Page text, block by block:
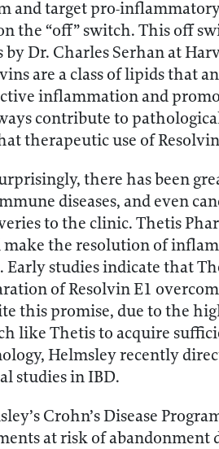
and target pro-
the “off” switch. This off
by Dr. Charles Serhan at
are a class of lipids that
inflammation and
contribute to
therapeutic use of
there has been
diseases, and even
to the clinic. Thetis
make the resolution of
Early studies indicate that
of Resolvin E1
this promise, due to the
like Thetis to acquire
Helmsley recently
studies in IBD.
Crohn’s Disease
at risk of abandonment